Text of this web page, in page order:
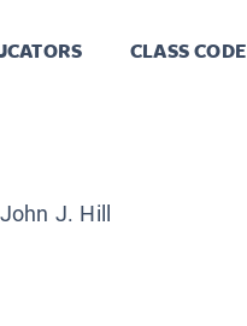
CLASS CODE
J. Hill